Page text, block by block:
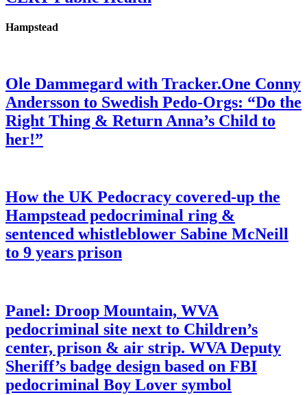
Hampstead
Ole Dammegard with Tracker.One Conny
Andersson to Swedish Pedo-Orgs: “Do the
Right Thing & Return Anna’s Child to
her!”
How the UK Pedocracy covered-up the
Hampstead pedocriminal ring &
sentenced whistleblower Sabine McNeill
to 9 years prison
Panel: Droop Mountain, WVA
pedocriminal site next to Children’s
center, prison & air strip. WVA Deputy
Sheriff’s badge design based on FBI
pedocriminal Boy Lover symbol